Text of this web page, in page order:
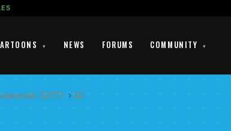
▾ NEWS FORUMS COMMUNITY ▾
(2017) › #2